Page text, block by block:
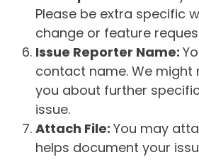
Please be extra specific
change or feature
Issue Reporter Name:
contact name. We
you about further
issue.
Attach File: You may
helps document your